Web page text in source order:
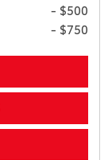
- $500
- $750